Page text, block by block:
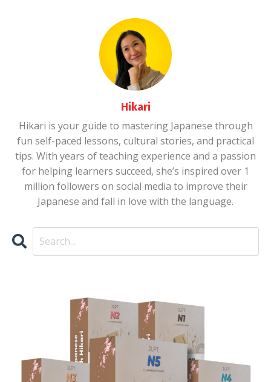
Hikari
Hikari is your guide to mastering Japanese through
fun self-paced lessons, cultural stories, and practical
tips. With years of teaching experience and a passion
for helping learners succeed, she’s inspired over 1
million followers on social media to improve their
Japanese and fall in love with the language.